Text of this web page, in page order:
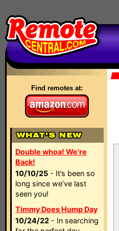
Find remotes at:
Double whoa! We're
Back!
10/10/25 - It’s been so
long since we’ve last
seen you!
Timmy Does Hump Day
10/24/22 - In searching